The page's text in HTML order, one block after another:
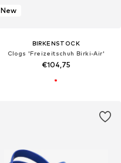
New
BIRKENSTOCK
Clogs 'Freizeitschuh Birki-Air'
€104,75